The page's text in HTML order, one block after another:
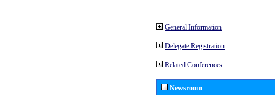
General Information
Delegate Registration
Related Conferences
Newsroom